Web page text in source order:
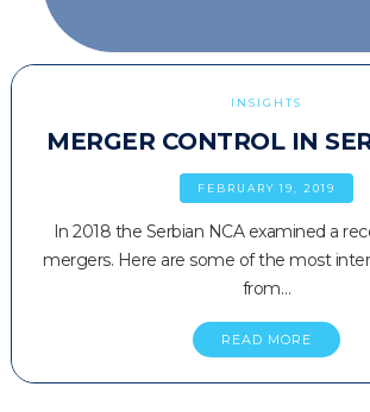
INSIGHTS
MERGER CONTROL IN
FEBRUARY 19, 2019
In 2018 the Serbian NCA examined a
mergers. Here are some of the most
from…
READ MORE